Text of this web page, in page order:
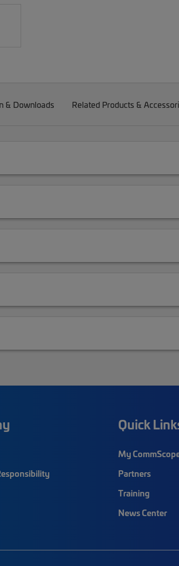
& Downloads Related Products &
Quick
My
Partners
Training
News Center